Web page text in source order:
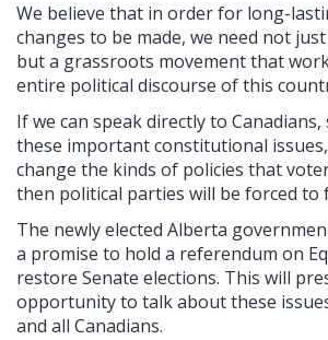
We believe that in order for long-
changes to be made, we need not
but a grassroots movement that
entire political discourse of this
If we can speak directly to
these important constitutional
change the kinds of policies that
then political parties will be forced to
The newly elected Alberta
a promise to hold a referendum on
restore Senate elections. This will
opportunity to talk about these
and all Canadians.